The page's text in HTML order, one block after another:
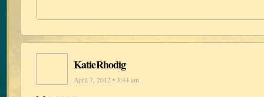
KatieRhodig
April 7, 2012 • 3:44 am